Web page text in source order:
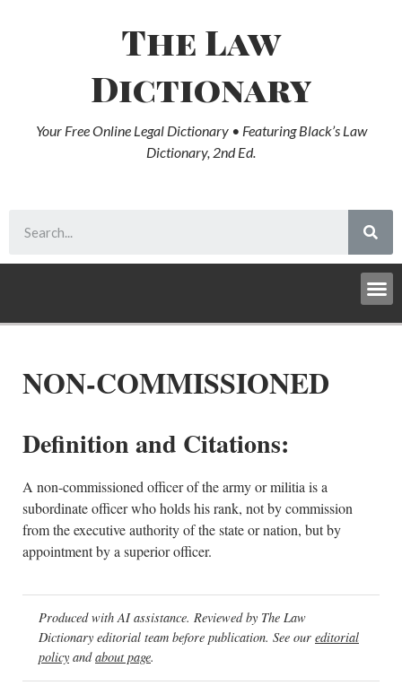
The Law
Dictionary
Your Free Online Legal Dictionary • Featuring Black’s Law
Dictionary, 2nd Ed.
NON-COMMISSIONED
Definition and Citations:
A non-commissioned officer of the army or militia is a
subordinate officer who holds his rank, not by commission
from the executive authority of the state or nation, but by
appointment by a superior officer.
Produced with AI assistance. Reviewed by The Law
Dictionary editorial team before publication. See our editorial
policy andabout page.